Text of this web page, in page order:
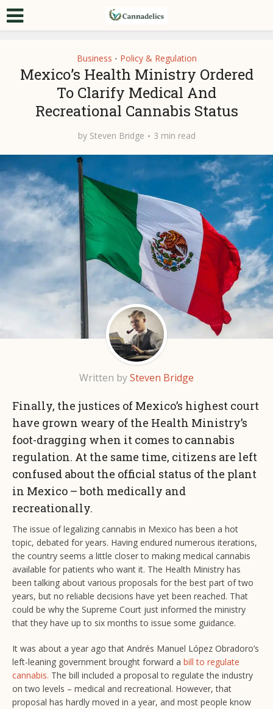
Business • Policy & Regulation
Mexico’s Health Ministry Ordered
To Clarify Medical And
Recreational Cannabis Status
by Steven Bridge 3 min read
Written bySteven Bridge
Finally, the justices of Mexico’s highest court
have grown weary of the Health Ministry’s
foot-dragging when it comes to cannabis
regulation. At the same time, citizens are left
confused about the official status of the plant
in Mexico – both medically and
recreationally.
The issue of legalizing cannabis in Mexico has been a hot
topic, debated for years. Having endured numerous iterations,
the country seems a little closer to making medical cannabis
available for patients who want it. The Health Ministry has
been talking about various proposals for the best part of two
years, but no reliable decisions have yet been reached. That
could be why the Supreme Court just informed the ministry
that they have up to six months to issue some guidance.
It was about a year ago that Andrés Manuel López Obradoro’s
left-leaning government brought forward a bill to regulate
cannabis. The bill included a proposal to regulate the industry
on two levels – medical and recreational. However, that
proposal has hardly moved in a year, and most people know